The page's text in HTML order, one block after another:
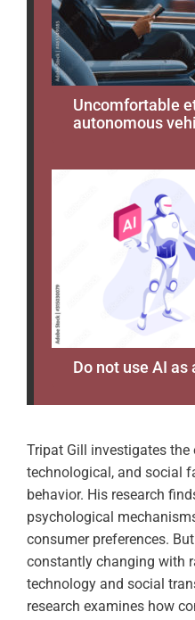
Uncomfortable
autonomous
Do not use AI as
Tripat Gill investigates
technological, and social
behavior. His research
psychological
consumer preferences.
constantly changing with
technology and social
research examines how